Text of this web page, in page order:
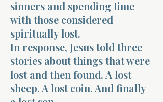
sinners and spending time
with those considered
spiritually lost.
In response, Jesus told three
stories about things that were
lost and then found. A lost
sheep. A lost coin. And finally